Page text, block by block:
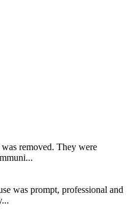
removed. They were
was prompt, professional and